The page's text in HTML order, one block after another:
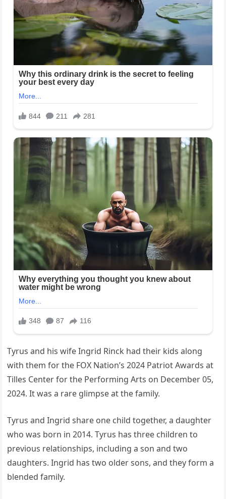
Tyrus and his wife Ingrid Rinck had their kids along
with them for the FOX Nation’s 2024 Patriot Awards at
Tilles Center for the Performing Arts on December 05,
2024. It was a rare glimpse at the family.
Tyrus and Ingrid share one child together, a daughter
who was born in 2014. Tyrus has three children to
previous relationships, including a son and two
daughters. Ingrid has two older sons, and they form a
blended family.